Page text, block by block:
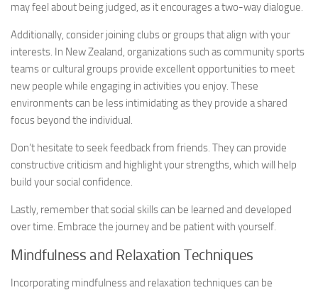
may feel about being judged, as it encourages a two-way dialogue.
Additionally, consider joining clubs or groups that align with your
interests. In New Zealand, organizations such as community sports
teams or cultural groups provide excellent opportunities to meet
new people while engaging in activities you enjoy. These
environments can be less intimidating as they provide a shared
focus beyond the individual.
Don’t hesitate to seek feedback from friends. They can provide
constructive criticism and highlight your strengths, which will help
build your social confidence.
Lastly, remember that social skills can be learned and developed
over time. Embrace the journey and be patient with yourself.
Mindfulness and Relaxation Techniques
Incorporating mindfulness and relaxation techniques can be